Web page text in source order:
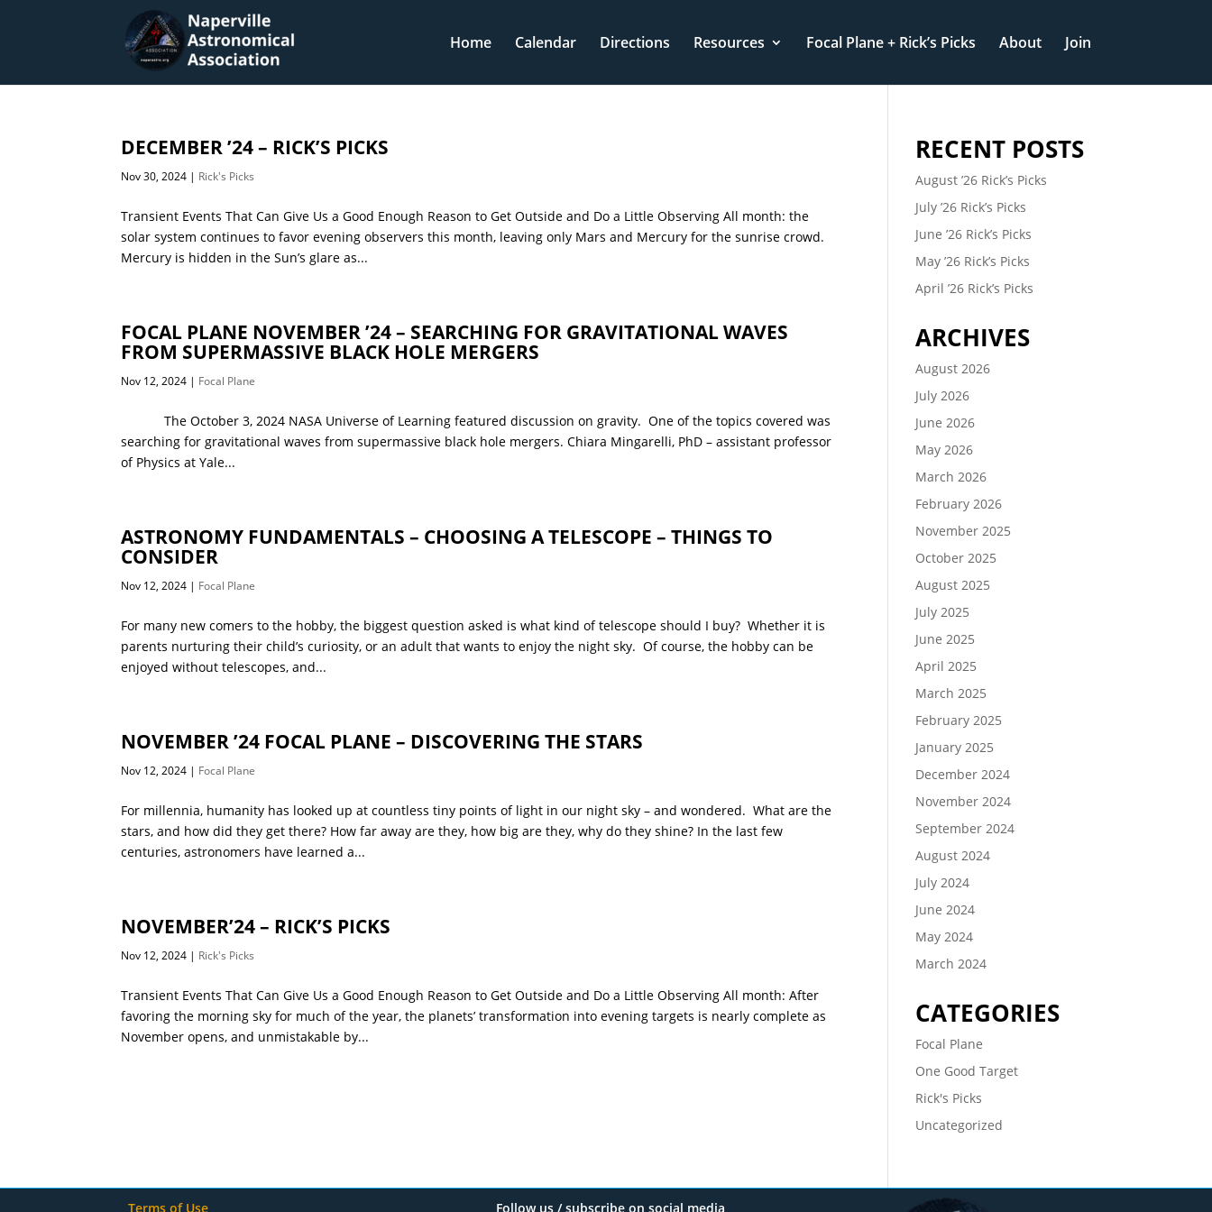
Home Calendar Directions Resources Focal Plane + Rick’s Picks About Join
DECEMBER ’24 – RICK’S PICKS
Nov 30, 2024 | Rick's Picks
Transient Events That Can Give Us a Good Enough Reason to Get Outside and Do a Little Observing All month: the
solar system continues to favor evening observers this month, leaving only Mars and Mercury for the sunrise crowd.
Mercury is hidden in the Sun’s glare as...
FOCAL PLANE NOVEMBER ’24 – SEARCHING FOR GRAVITATIONAL WAVES
FROM SUPERMASSIVE BLACK HOLE MERGERS
Nov 12, 2024 | Focal Plane
The October 3, 2024 NASA Universe of Learning featured discussion on gravity. One of the topics covered was
searching for gravitational waves from supermassive black hole mergers. Chiara Mingarelli, PhD – assistant professor
of Physics at Yale...
ASTRONOMY FUNDAMENTALS – CHOOSING A TELESCOPE – THINGS TO
CONSIDER
Nov 12, 2024 | Focal Plane
For many new comers to the hobby, the biggest question asked is what kind of telescope should I buy? Whether it is
parents nurturing their child’s curiosity, or an adult that wants to enjoy the night sky. Of course, the hobby can be
enjoyed without telescopes, and...
NOVEMBER ’24 FOCAL PLANE – DISCOVERING THE STARS
Nov 12, 2024 | Focal Plane
For millennia, humanity has looked up at countless tiny points of light in our night sky – and wondered. What are the
stars, and how did they get there? How far away are they, how big are they, why do they shine? In the last few
centuries, astronomers have learned a...
NOVEMBER’24 – RICK’S PICKS
Nov 12, 2024 | Rick's Picks
Transient Events That Can Give Us a Good Enough Reason to Get Outside and Do a Little Observing All month: After
favoring the morning sky for much of the year, the planets’ transformation into evening targets is nearly complete as
November opens, and unmistakable by...
RECENT POSTS
August ’26 Rick’s Picks
July ’26 Rick’s Picks
June ’26 Rick’s Picks
May ’26 Rick’s Picks
April ’26 Rick’s Picks
ARCHIVES
August 2026
July 2026
June 2026
May 2026
March 2026
February 2026
November 2025
October 2025
August 2025
July 2025
June 2025
April 2025
March 2025
February 2025
January 2025
December 2024
November 2024
September 2024
August 2024
July 2024
June 2024
May 2024
March 2024
CATEGORIES
Focal Plane
One Good Target
Rick's Picks
Uncategorized
Terms of Use Follow us / subscribe on social media